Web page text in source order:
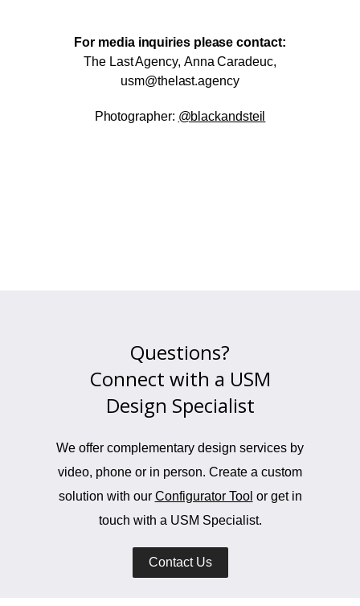
For media inquiries please contact:
The Last Agency, Anna Caradeuc,
usm@thelast.agency
Photographer: @blackandsteil
Questions?
Connect with a USM
Design Specialist
We offer complementary design services by
video, phone or in person. Create a custom
solution with our Configurator Tool or get in
touch with a USM Specialist.
Contact Us